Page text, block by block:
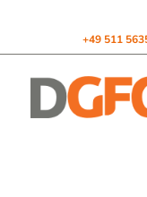
+49 511